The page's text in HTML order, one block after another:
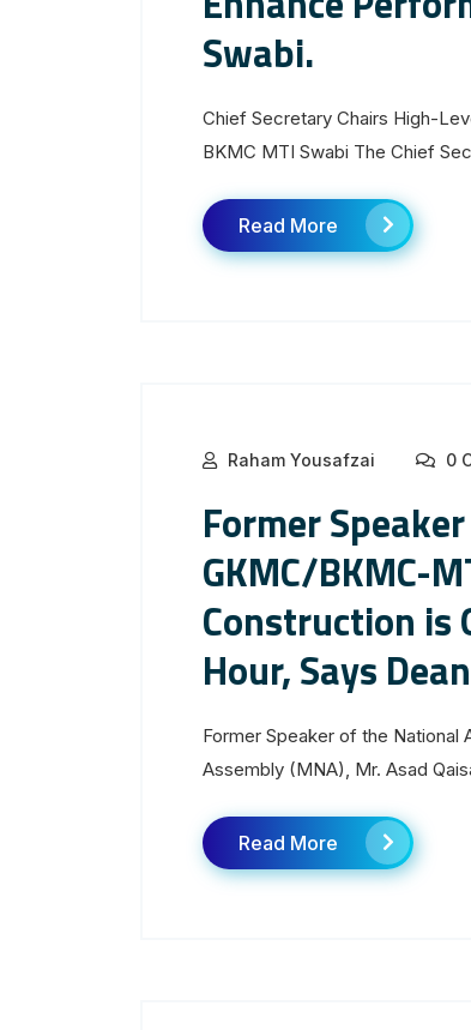
Swabi.
Chief Secretary Chairs High-
BKMC MTI Swabi The Chief
Read More
Raham Yousafzai 0
Former
GKMC/BKMC-
Construction is
Hour, Says
Former Speaker of the National
Assembly (MNA), Mr. Asad
Read More